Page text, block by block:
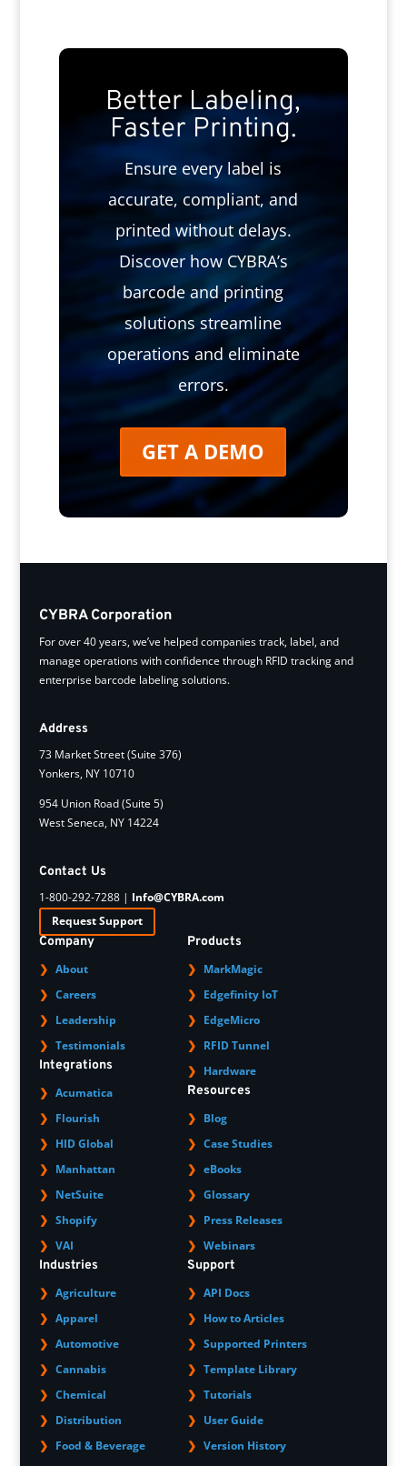
Better Labeling,
Faster Printing.
Ensure every label is
accurate, compliant, and
printed without delays.
Discover how CYBRA’s
barcode and printing
solutions streamline
operations and eliminate
errors.
GET A DEMO
CYBRA Corporation
For over 40 years, we’ve helped companies track, label, and
manage operations with confidence through RFID tracking and
enterprise barcode labeling solutions.
Address
73 Market Street (Suite 376)
Yonkers, NY 10710
954 Union Road (Suite 5)
West Seneca, NY 14224
Contact Us
1-800-292-7288 | Info@CYBRA.com
Request Support
Company
About
Careers
Leadership
Testimonials
Integrations
Acumatica
Flourish
HID Global
Manhattan
NetSuite
Shopify
VAI
Industries
Agriculture
Apparel
Automotive
Cannabis
Chemical
Distribution
Food & Beverage
Products
MarkMagic
Edgefinity IoT
EdgeMicro
RFID Tunnel
Hardware
Resources
Blog
Case Studies
eBooks
Glossary
Press Releases
Webinars
Support
API Docs
How to Articles
Supported Printers
Template Library
Tutorials
User Guide
Version History